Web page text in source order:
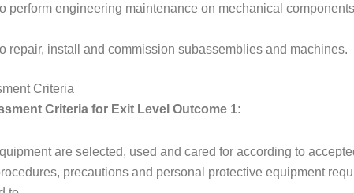
perform engineering maintenance on mechanical
repair, install and commission subassemblies and machines.
Criteria
Criteria for Exit Level Outcome 1:
are selected, used and cared for according to
precautions and personal protective equipment